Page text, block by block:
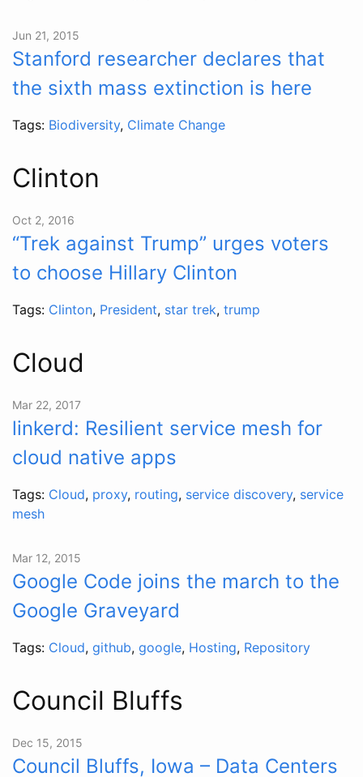
Jun 21, 2015
Stanford researcher declares that
the sixth mass extinction is here
Tags: Biodiversity, Climate Change
Clinton
Oct 2, 2016
“Trek against Trump” urges voters
to choose Hillary Clinton
Tags: Clinton, President, star trek, trump
Cloud
Mar 22, 2017
linkerd: Resilient service mesh for
cloud native apps
Tags: Cloud, proxy, routing, service discovery, service
mesh
Mar 12, 2015
Google Code joins the march to the
Google Graveyard
Tags: Cloud, github, google, Hosting, Repository
Council Bluffs
Dec 15, 2015
Council Bluffs, Iowa – Data Centers